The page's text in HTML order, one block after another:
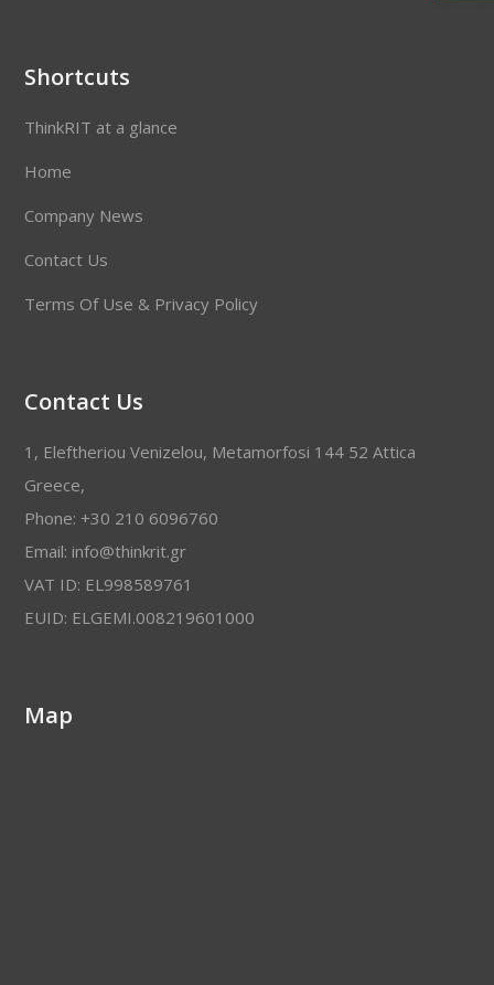
Shortcuts
ThinkRIT at a glance
Home
Company News
Contact Us
Terms Of Use & Privacy Policy
Contact Us
1, Eleftheriou Venizelou, Metamorfosi 144 52 Attica
Greece,
Phone: +30 210 6096760
Email: info@thinkrit.gr
VAT ID: EL998589761
EUID: ELGEMI.008219601000
Map